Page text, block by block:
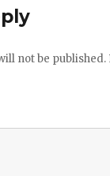
not be published.